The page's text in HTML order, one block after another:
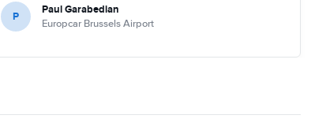
P Paul Garabedian
Europcar Brussels Airport